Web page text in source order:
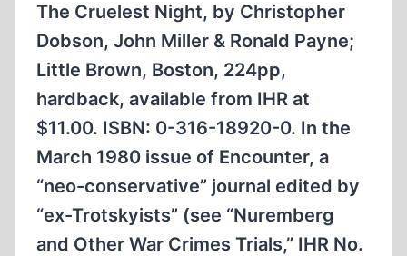
The Cruelest Night, by Christopher
Dobson, John Miller & Ronald Payne;
Little Brown, Boston, 224pp,
hardback, available from IHR at
$11.00. ISBN: 0-316-18920-0. In the
March 1980 issue of Encounter, a
“neo-conservative” journal edited by
“ex-Trotskyists” (see “Nuremberg
and Other War Crimes Trials,” IHR No.